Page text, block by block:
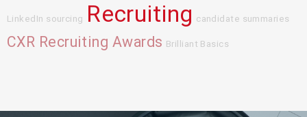
LinkedIn sourcing Recruiting candidate summaries
CXR Recruiting Awards Brilliant Basics